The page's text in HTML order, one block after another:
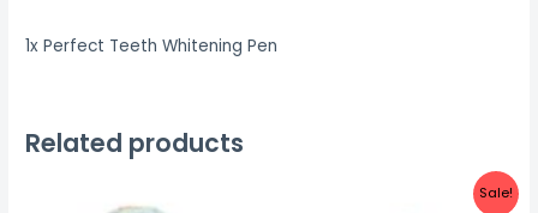
1x Perfect Teeth Whitening Pen
Related products
Sale!